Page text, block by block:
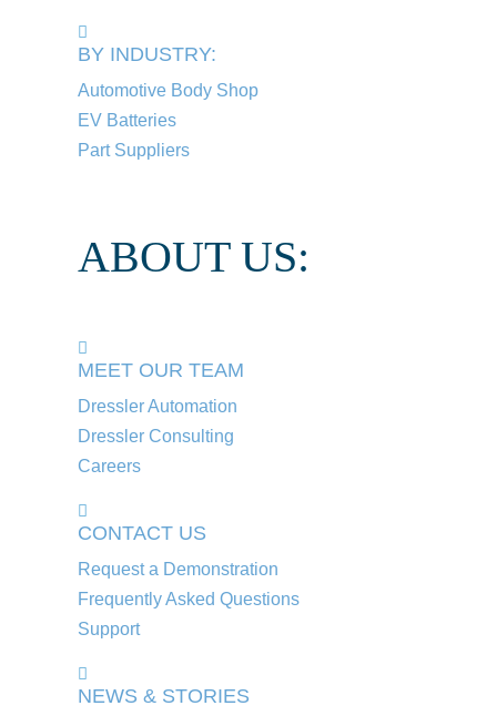
BY INDUSTRY:
Automotive Body Shop
EV Batteries
Part Suppliers
ABOUT US:
MEET OUR TEAM
Dressler Automation
Dressler Consulting
Careers
CONTACT US
Request a Demonstration
Frequently Asked Questions
Support
NEWS & STORIES